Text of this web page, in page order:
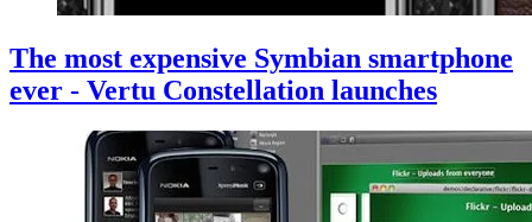
The most expensive Symbian smartphone
ever - Vertu Constellation launches